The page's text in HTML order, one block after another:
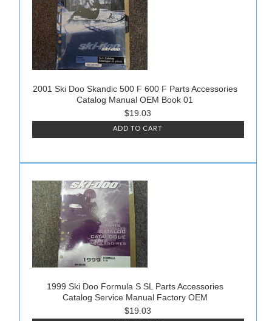
2001 Ski Doo Skandic 500 F 600 F Parts Accessories
Catalog Manual OEM Book 01
$19.03
ADD TO CART
1999 Ski Doo Formula S SL Parts Accessories
Catalog Service Manual Factory OEM
$19.03